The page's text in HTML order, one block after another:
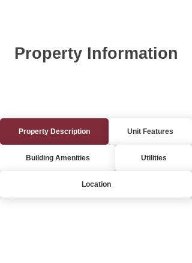
Property Information
Property Description Unit Features
Building Amenities Utilities
Location